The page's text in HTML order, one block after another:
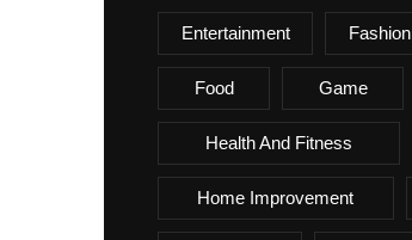
Entertainment Fashion
Food Game
Health And Fitness
Home Improvement